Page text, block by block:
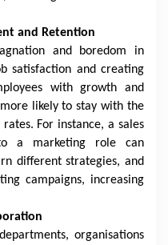
and Retention
and boredom in
satisfaction and creating
with growth and
likely to stay with the
For instance, a sales
a marketing role can
different strategies, and
campaigns, increasing
organisations